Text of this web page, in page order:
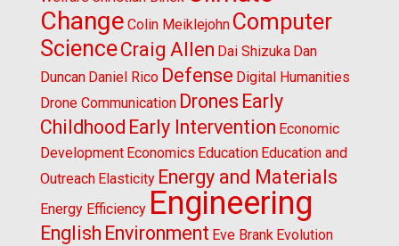
Change Colin Meiklejohn Computer
ScienceCraig Allen Dai Shizuka Dan
Duncan Daniel Rico Defense Digital Humanities
Drone Communication Drones Early
Childhood Early Intervention Economic
Development Economics Education Education and
Outreach Elasticity Energy and Materials
Energy Efficiency Engineering
English Environment Eve Brank Evolution